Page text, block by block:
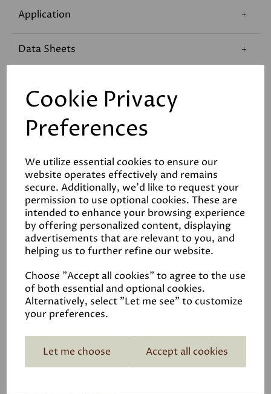
Cookie Privacy
Preferences
We utilize essential cookies to ensure our
website operates effectively and remains
secure. Additionally, we'd like to request your
permission to use optional cookies. These are
intended to enhance your browsing experience
by offering personalized content, displaying
advertisements that are relevant to you, and
helping us to further refine our website.
Choose "Accept all cookies" to agree to the use
of both essential and optional cookies.
Alternatively, select "Let me see" to customize
your preferences.
Let me choose Accept all cookies
Application
Data Sheets
Related Products
Medium Stuff - Lime
Mortar
£15.00
Limewash off-white